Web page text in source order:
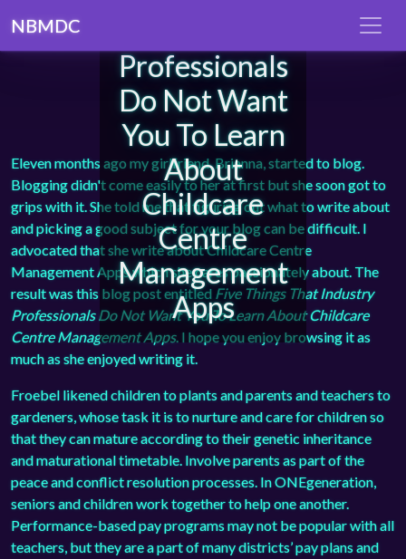
NBMDC
Professionals
Do Not Want
You To Learn
About
Childcare
Centre
Management
Apps
Eleven months ago my girlfriend, Brianna, started to blog.
Blogging didn't come easily to her at first but she soon got to
grips with it. She told me that figuring out what to write about
and picking a good subject for your blog can be difficult. I
advocated that she write about Childcare Centre
Management Apps which she cares passionately about. The
result was this blog post entitled Five Things That Industry
Professionals Do Not Want You To Learn About Childcare
Centre Management Apps. I hope you enjoy browsing it as
much as she enjoyed writing it.
Froebel likened children to plants and parents and teachers to
gardeners, whose task it is to nurture and care for children so
that they can mature according to their genetic inheritance
and maturational timetable. Involve parents as part of the
peace and conflict resolution processes. In ONEgeneration,
seniors and children work together to help one another.
Performance-based pay programs may not be popular with all
teachers, but they are a part of many districts’ pay plans and